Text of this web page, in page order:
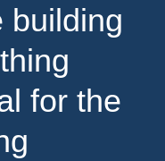
building
for the